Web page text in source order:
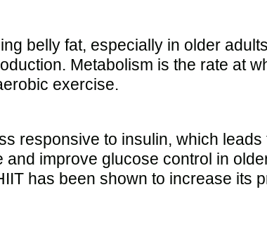
belly fat, especially in older
Metabolism is the rate at
exercise.
responsive to insulin, which
improve glucose control in
has been shown to increase its